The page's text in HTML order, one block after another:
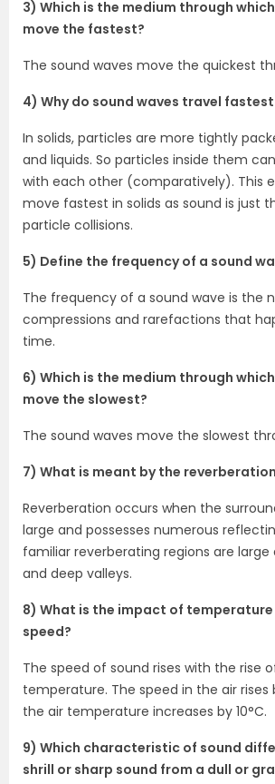
3) Which is the medium through
move the fastest?
The sound waves move the quickest
4) Why do sound waves travel
In solids, particles are more tightly
and liquids. So particles inside them
with each other (comparatively). This
move fastest in solids as sound is just
particle collisions.
5) Define the frequency of a sound
The frequency of a sound wave is the
compressions and rarefactions that
time.
6) Which is the medium through
move the slowest?
The sound waves move the slowest
7) What is meant by the
Reverberation occurs when the
large and possesses numerous
familiar reverberating regions are
and deep valleys.
8) What is the impact of temperature
speed?
The speed of sound rises with the rise
temperature. The speed in the air rises
the air temperature increases by 10°C.
9) Which characteristic of sound
shrill or sharp sound from a dull or